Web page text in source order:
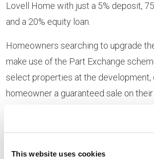
This website uses cookies
Lovell Home with just a 5% deposit,
and a 20% equity loan.
Homeowners searching to upgrade
make use of the Part Exchange
select properties at the development,
homeowner a guaranteed sale on